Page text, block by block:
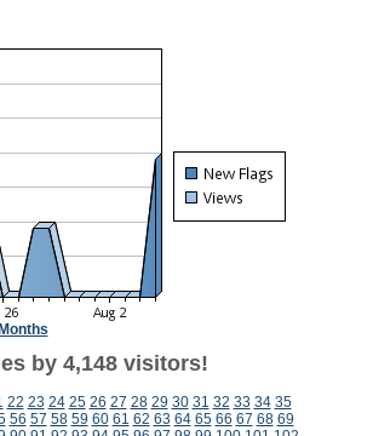
by 4,148 visitors!
22 23 24 25 26 27 28 29 30 31 32 33 34 35
56 57 58 59 60 61 62 63 64 65 66 67 68 69